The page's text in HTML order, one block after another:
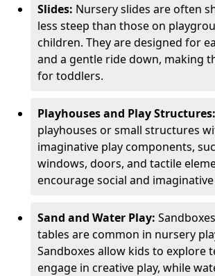
Slides: Nursery slides are often
less steep than those on
children. They are designed for
and a gentle ride down, making
for toddlers.
Playhouses and Play Structures:
playhouses or small structures
imaginative play components,
windows, doors, and tactile
encourage social and imaginative
Sand and Water Play:
tables are common in nursery
Sandboxes allow kids to explore
engage in creative play, while